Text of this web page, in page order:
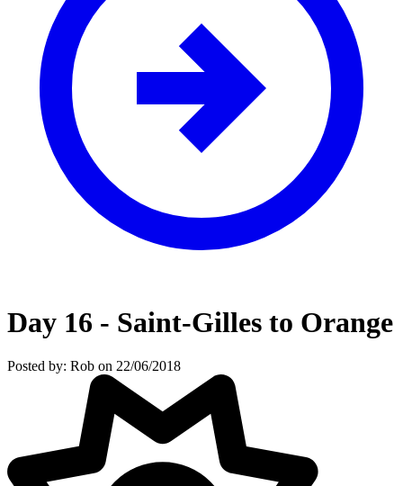
Day 16 - Saint-Gilles to Orange
Posted by: Rob on 22/06/2018